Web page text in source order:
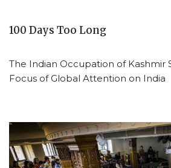
100 Days Too Long
The Indian Occupation of Kashmir
Focus of Global Attention on India